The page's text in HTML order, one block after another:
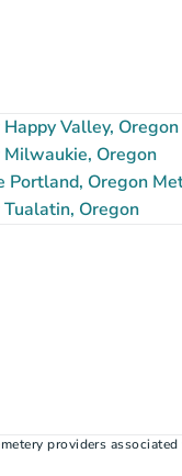
Valley, Oregon
Oregon
Portland, Oregon
Oregon
providers